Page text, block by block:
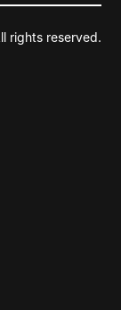
rights reserved.